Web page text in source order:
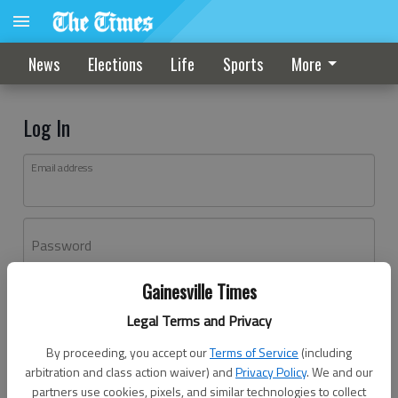
Gainesville Times
Legal Terms and Privacy
By proceeding, you accept ourTerms of Service (including
arbitration and class action waiver) andPrivacy Policy. We and our
partners use cookies, pixels, and similar technologies to collect
News Elections Life Sports More
Log In
Email address
Password
Don't have an account yet?Register here
Log In